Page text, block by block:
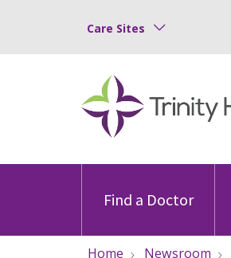
Care Sites
Find a Doctor
Home Newsroom